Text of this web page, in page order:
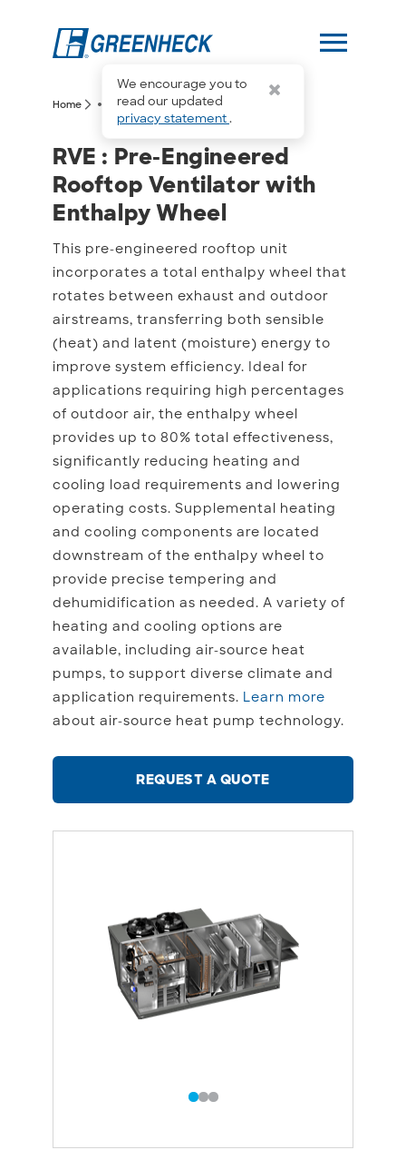
We encourage you to
read our updated
privacy statement.
menu
Home arrow_forward_ios more_horiz arrow_forward_iosRVE
RVE : Pre-Engineered
RVE : Pre-Engineered
Rooftop Ventilator with
Enthalpy Wheel
This pre-engineered rooftop unit
incorporates a total enthalpy wheel that
rotates between exhaust and outdoor
airstreams, transferring both sensible
(heat) and latent (moisture) energy to
improve system efficiency. Ideal for
applications requiring high percentages
of outdoor air, the enthalpy wheel
provides up to 80% total effectiveness,
significantly reducing heating and
cooling load requirements and lowering
operating costs. Supplemental heating
and cooling components are located
downstream of the enthalpy wheel to
provide precise tempering and
dehumidification as needed. A variety of
heating and cooling options are
available, including air-source heat
pumps, to support diverse climate and
application requirements. Learn more
about air-source heat pump technology.
REQUEST A QUOTE